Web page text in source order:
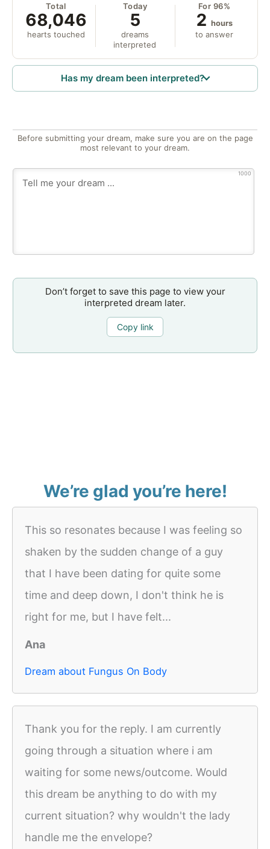
Total
68,046
hearts touched
Today
5
dreams
interpreted
For 96%
2 hours
to answer
Has my dream been interpreted?
Before submitting your dream, make sure you are on the page
most relevant to your dream.
1000
Don’t forget to save this page to view your
interpreted dream later.
Copy link
We’re glad you’re here!
This so resonates because I was feeling so
shaken by the sudden change of a guy
that I have been dating for quite some
time and deep down, I don't think he is
right for me, but I have felt...
Ana
Dream about Fungus On Body
Thank you for the reply. I am currently
going through a situation where i am
waiting for some news/outcome. Would
this dream be anything to do with my
current situation? why wouldn't the lady
handle me the envelope?